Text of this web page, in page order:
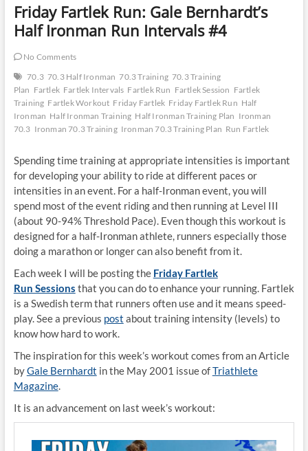
Friday Fartlek Run: Gale Bernhardt’s
Half Ironman Run Intervals #4
No Comments
70.3 70.3 Half Ironman 70.3 Training 70.3 Training
Plan Fartlek Fartlek Intervals Fartlek Run Fartlek Session Fartlek
Training Fartlek Workout Friday Fartlek Friday Fartlek Run Half
Ironman Half Ironman Training Half Ironman Training Plan Ironman
70.3 Ironman 70.3 Training Ironman 70.3 Training Plan Run Fartlek
Spending time training at appropriate intensities is important
for developing your ability to ride at different paces or
intensities in an event. For a half-Ironman event, you will
spend most of the event riding and then running at Level III
(about 90-94% Threshold Pace). Even though this workout is
designed for a half-Ironman athlete, runners especially those
doing a marathon or longer can also benefit from it.
Each week I will be posting the Friday Fartlek
Run Sessions that you can do to enhance your running. Fartlek
is a Swedish term that runners often use and it means speed-
play. See a previous post about training intensity (levels) to
know how hard to work.
The inspiration for this week’s workout comes from an Article
byGale Bernhardt in the May 2001 issue ofTriathlete
Magazine.
It is an advancement on last week’s workout: